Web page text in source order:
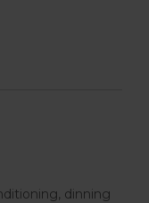
dinning